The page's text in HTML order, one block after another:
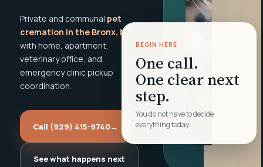
Private and communal pet
cremation in the Bronx, NY
with home, apartment,
veterinary office, and
emergency clinic pickup
coordination.
Call (929) 415-9740→
See what happens next
BEGIN HERE
One call.
One clear next
step.
You do not have to decide
everything today.